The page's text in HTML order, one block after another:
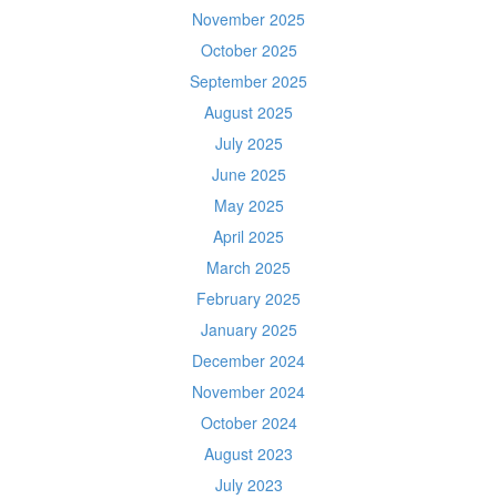
November 2025
October 2025
September 2025
August 2025
July 2025
June 2025
May 2025
April 2025
March 2025
February 2025
January 2025
December 2024
November 2024
October 2024
August 2023
July 2023